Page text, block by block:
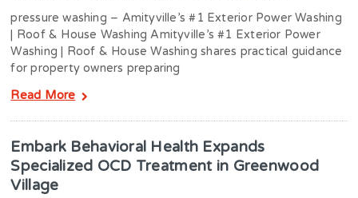
pressure washing – Amityville’s #1 Exterior Power Washing
| Roof & House Washing Amityville’s #1 Exterior Power
Washing | Roof & House Washing shares practical guidance
for property owners preparing
Read More
Embark Behavioral Health Expands
Specialized OCD Treatment in Greenwood
Village